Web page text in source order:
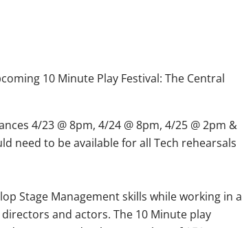
10 Minute Play Festival: The Central
4/23 @8pm, 4/24 @8pm, 4/25 @2pm &
need to be available for all Tech rehearsals
Stage Management skills while working in a
and actors. The 10 Minute play